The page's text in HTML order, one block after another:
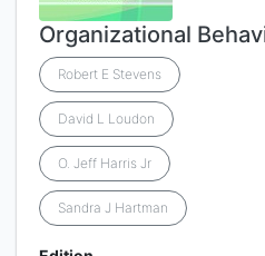
Organizational
Robert E Stevens
David L Loudon
O. Jeff Harris Jr
Sandra J Hartman